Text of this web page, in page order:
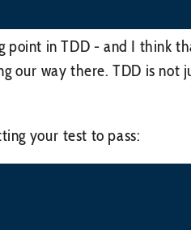
in TDD - and I think
our way there. TDD is not
your test to pass: